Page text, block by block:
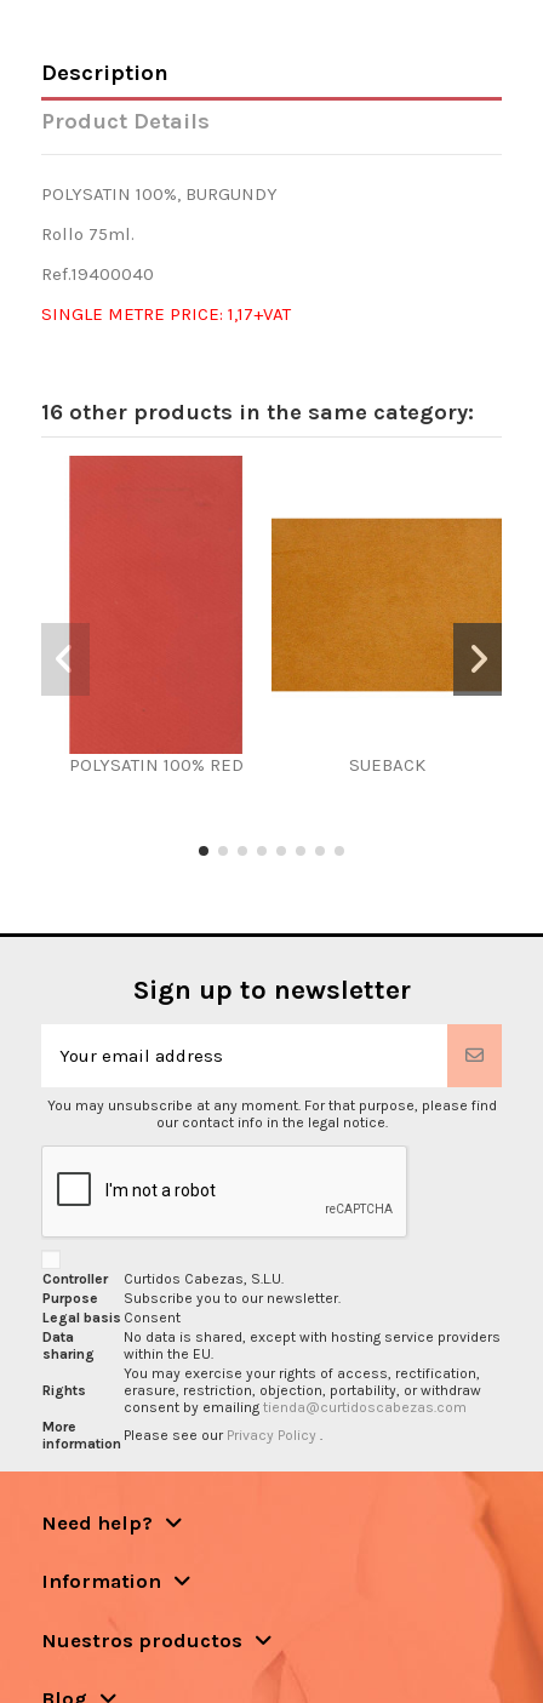
Description
Product Details
POLYSATIN 100%, BURGUNDY
Rollo 75ml.
Ref.19400040
SINGLE METRE PRICE: 1,17+VAT
16 other products in the same category:
POLYSATIN 100% RED SUEBACK
Sign up to newsletter
You may unsubscribe at any moment. For that purpose, please find
our contact info in the legal notice.
Controller
Curtidos Cabezas, S.L.U.
Purpose
Subscribe you to our newsletter.
Legal basis Consent
Data
sharing
No data is shared, except with hosting service providers
within the EU.
Rights
You may exercise your rights of access, rectification,
erasure, restriction, objection, portability, or withdraw
consent by emailing tienda@curtidoscabezas.com
More
information Please see our Privacy Policy
Need help?
Information
Nuestros productos